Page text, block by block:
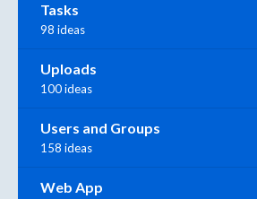
Tasks
98 ideas
Uploads
100 ideas
Users and Groups
158 ideas
Web App